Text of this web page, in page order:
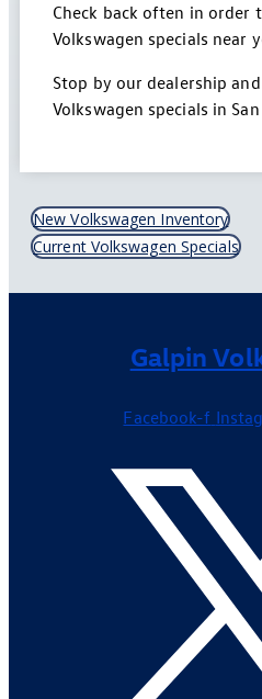
Check back often in order
Volkswagen specials near
Stop by our dealership
Volkswagen specials in
New Volkswagen Inventory
Current Volkswagen Specials
Galpin
Facebook-f